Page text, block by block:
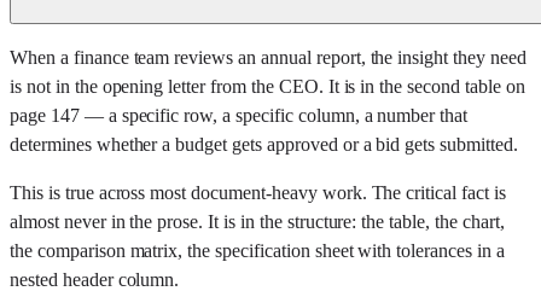
When a finance team reviews an annual report, the insight they need
is not in the opening letter from the CEO. It is in the second table on
page 147 — a specific row, a specific column, a number that
determines whether a budget gets approved or a bid gets submitted.
This is true across most document-heavy work. The critical fact is
almost never in the prose. It is in the structure: the table, the chart,
the comparison matrix, the specification sheet with tolerances in a
nested header column.